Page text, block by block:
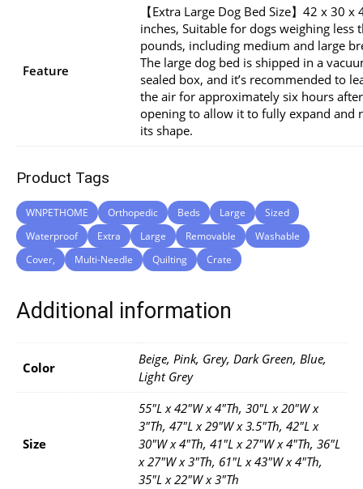
Feature
【Extra Large Dog Bed Size】42 x 30 x
inches, Suitable for dogs weighing less
pounds, including medium and large
The large dog bed is shipped in a
sealed box, and it’s recommended to
the air for approximately six hours after
opening to allow it to fully expand and
its shape.
Product Tags
WNPETHOME Orthopedic Beds Large
Sized
Waterproof
Extra Large Removable
Washable
Cover,
Multi-Needle Quilting Crate
Additional information
Color
Beige, Pink, Grey, Dark Green, Blue,
Light Grey
Size
55"L x 42"W x 4"Th, 30"L x 20"W x
3"Th, 47"L x 29"W x 3.5"Th, 42"L x
30"W x 4"Th, 41"L x 27"W x 4"Th, 36"L
x 27"W x 3"Th, 61"L x 43"W x 4"Th,
35"L x 22"W x 3"Th